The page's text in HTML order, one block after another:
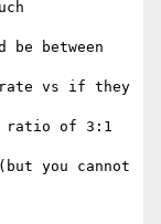
between
vs if they
ratio of 3:1
you cannot